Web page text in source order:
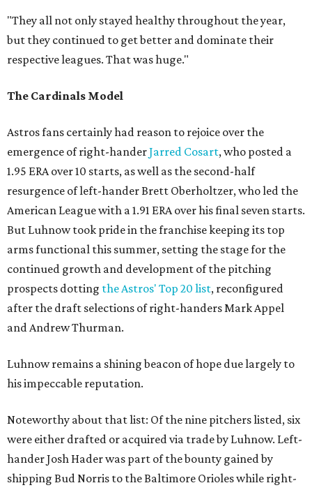
"They all not only stayed healthy throughout the year,
but they continued to get better and dominate their
respective leagues. That was huge."
The Cardinals Model
Astros fans certainly had reason to rejoice over the
emergence of right-handerJarred Cosart, who posted a
1.95 ERA over 10 starts, as well as the second-half
resurgence of left-hander Brett Oberholtzer, who led the
American League with a 1.91 ERA over his final seven starts.
But Luhnow took pride in the franchise keeping its top
arms functional this summer, setting the stage for the
continued growth and development of the pitching
prospects dotting the Astros' Top 20 list, reconfigured
after the draft selections of right-handers Mark Appel
and Andrew Thurman.
Luhnow remains a shining beacon of hope due largely to
his impeccable reputation.
Noteworthy about that list: Of the nine pitchers listed, six
were either drafted or acquired via trade by Luhnow. Left-
hander Josh Hader was part of the bounty gained by
shipping Bud Norris to the Baltimore Orioles while right-